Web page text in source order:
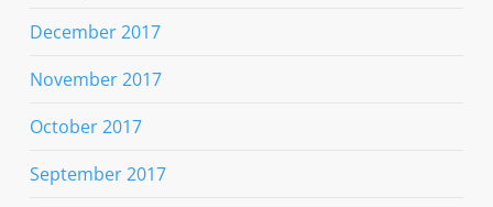
December 2017
November 2017
October 2017
September 2017